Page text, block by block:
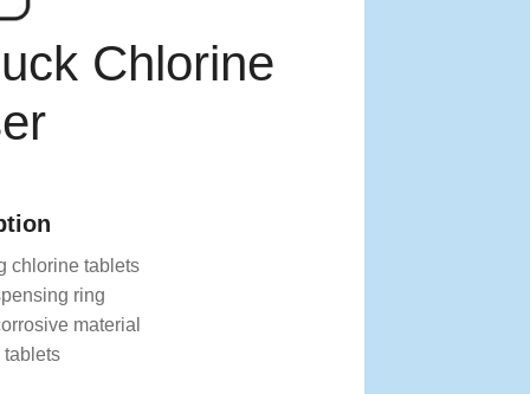
Chlorine
chlorine tablets
ring
material
tablets